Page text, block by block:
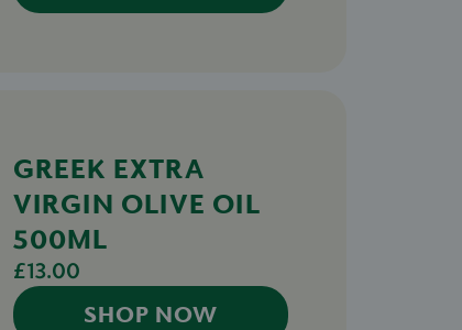
GREEK EXTRA
VIRGIN OLIVE OIL
500ML
£13.00
SHOP NOW